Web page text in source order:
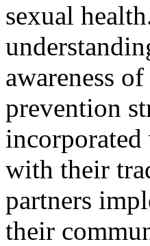
sexual
awareness
prevention
with their
partners
their